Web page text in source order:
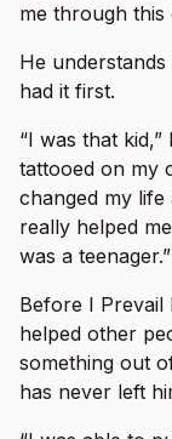
me through this
He
had it first.
“I was that
tattooed on my
changed my life
really helped
was a teenager.”
Before I Prevail
helped other
something out
has never left